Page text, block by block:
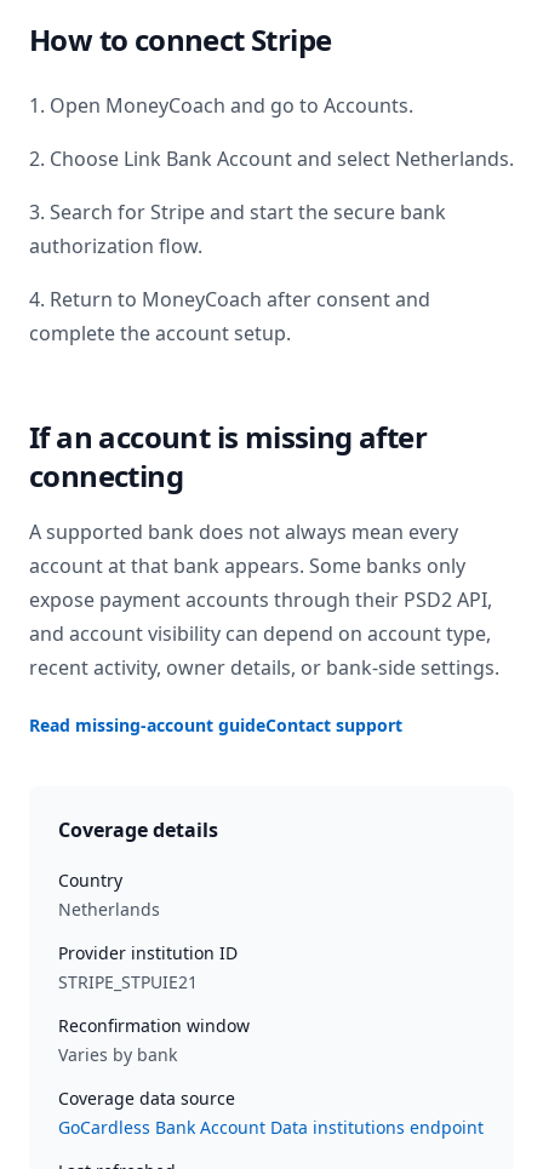
How to connectStripe
1. Open MoneyCoach and go to Accounts.
2. Choose Link Bank Account and select Netherlands.
3. Search forStripeand start the secure bank
authorization flow.
4. Return to MoneyCoach after consent and
complete the account setup.
If an account is missing after
connecting
A supported bank does not always mean every
account at that bank appears. Some banks only
expose payment accounts through their PSD2 API,
and account visibility can depend on account type,
recent activity, owner details, or bank-side settings.
Read missing-account guideContact support
Coverage details
Country
Netherlands
Provider institution ID
STRIPE_STPUIE21
Reconfirmation window
Varies by bank
Coverage data source
GoCardless Bank Account Data institutions endpoint